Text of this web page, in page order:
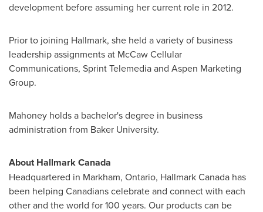
development before assuming her current role in 2012.
Prior to joining Hallmark, she held a variety of business
leadership assignments at McCaw Cellular
Communications, Sprint Telemedia and Aspen Marketing
Group.
Mahoney holds a bachelor's degree in business
administration from Baker University.
About Hallmark Canada
Headquartered in Markham, Ontario, Hallmark Canada has
been helping Canadians celebrate and connect with each
other and the world for 100 years. Our products can be